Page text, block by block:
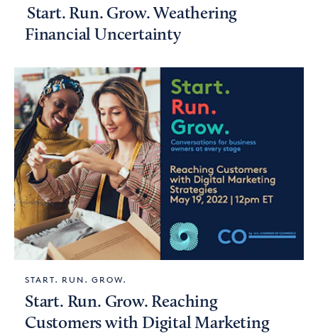
Start. Run. Grow. Weathering
Financial Uncertainty
START. RUN. GROW.
Start. Run. Grow. Reaching
Customers with Digital Marketing